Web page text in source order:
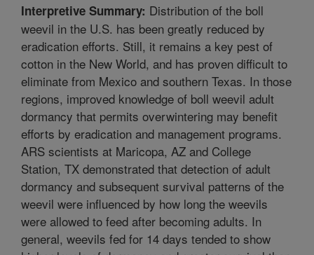
Interpretive Summary: Distribution of the boll
weevil in the U.S. has been greatly reduced by
eradication efforts. Still, it remains a key pest of
cotton in the New World, and has proven difficult to
eliminate from Mexico and southern Texas. In those
regions, improved knowledge of boll weevil adult
dormancy that permits overwintering may benefit
efforts by eradication and management programs.
ARS scientists at Maricopa, AZ and College
Station, TX demonstrated that detection of adult
dormancy and subsequent survival patterns of the
weevil were influenced by how long the weevils
were allowed to feed after becoming adults. In
general, weevils fed for 14 days tended to show